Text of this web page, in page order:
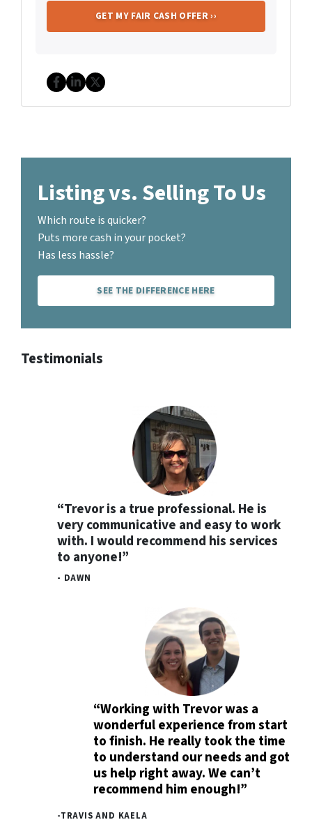
Facebook
LinkedIn
Twitter
Listing vs. Selling To Us
Which route is quicker?
Puts more cash in your pocket?
Has less hassle?
SEE THE DIFFERENCE HERE
Testimonials
“Trevor is a true professional. He is
very communicative and easy to work
with. I would recommend his services
to anyone!”
- DAWN
“Working with Trevor was a
wonderful experience from start
to finish. He really took the time
to understand our needs and got
us help right away. We can’t
recommend him enough!”
-TRAVIS AND KAELA